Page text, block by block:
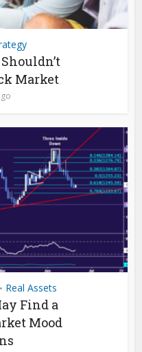
Market
• Real Assets
Find a
Mood